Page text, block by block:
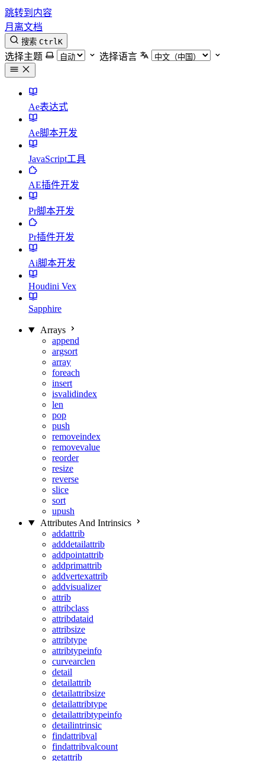
跳转到内容
月离文档
搜索 CtrlK
选择主题 选择语言
Ae表达式
Ae脚本开发
JavaScript工具
AE插件开发
Pr脚本开发
Pr插件开发
Ai脚本开发
Houdini Vex
Sapphire
Arrays
append
argsort
array
foreach
insert
isvalidindex
len
pop
push
removeindex
removevalue
reorder
resize
reverse
slice
sort
upush
Attributes And Intrinsics
addattrib
adddetailattrib
addpointattrib
addprimattrib
addvertexattrib
addvisualizer
attrib
attribclass
attribdataid
attribsize
attribtype
attribtypeinfo
curvearclen
detail
detailattrib
detailattribsize
detailattribtype
detailattribtypeinfo
detailintrinsic
findattribval
findattribvalcount
getattrib